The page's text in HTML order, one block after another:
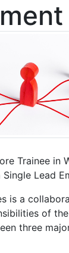
Trainee in
Lead
is a
of
three